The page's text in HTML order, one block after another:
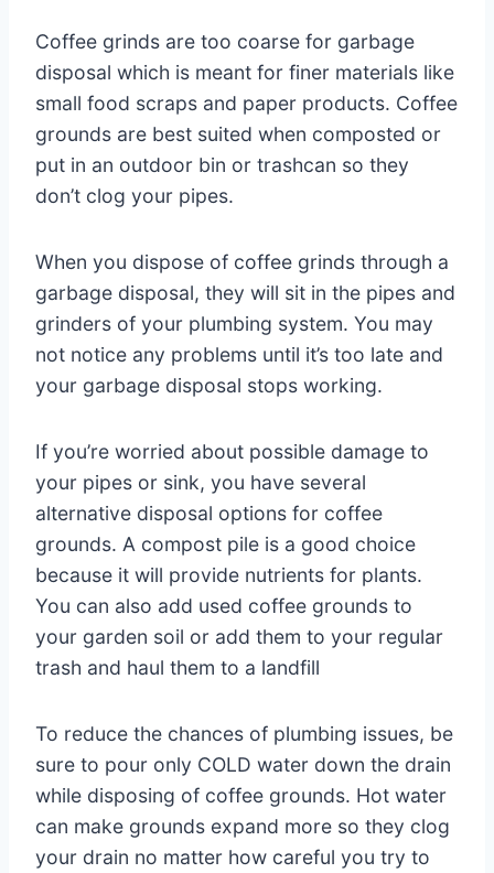
Coffee grinds are too coarse for garbage
disposal which is meant for finer materials like
small food scraps and paper products. Coffee
grounds are best suited when composted or
put in an outdoor bin or trashcan so they
don’t clog your pipes.
When you dispose of coffee grinds through a
garbage disposal, they will sit in the pipes and
grinders of your plumbing system. You may
not notice any problems until it’s too late and
your garbage disposal stops working.
If you’re worried about possible damage to
your pipes or sink, you have several
alternative disposal options for coffee
grounds. A compost pile is a good choice
because it will provide nutrients for plants.
You can also add used coffee grounds to
your garden soil or add them to your regular
trash and haul them to a landfill
To reduce the chances of plumbing issues, be
sure to pour only COLD water down the drain
while disposing of coffee grounds. Hot water
can make grounds expand more so they clog
your drain no matter how careful you try to